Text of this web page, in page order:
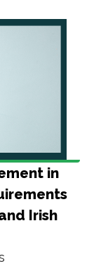
in
Irish